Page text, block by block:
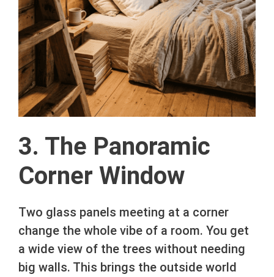
3. The Panoramic
Corner Window
Two glass panels meeting at a corner
change the whole vibe of a room. You get
a wide view of the trees without needing
big walls. This brings the outside world